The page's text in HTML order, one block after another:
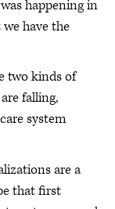
happening in
have the
two kinds of
falling,
system
are a
that first